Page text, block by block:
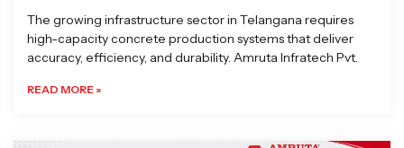
The growing infrastructure sector in Telangana requires
high-capacity concrete production systems that deliver
accuracy, efficiency, and durability. Amruta Infratech Pvt.
READ MORE »